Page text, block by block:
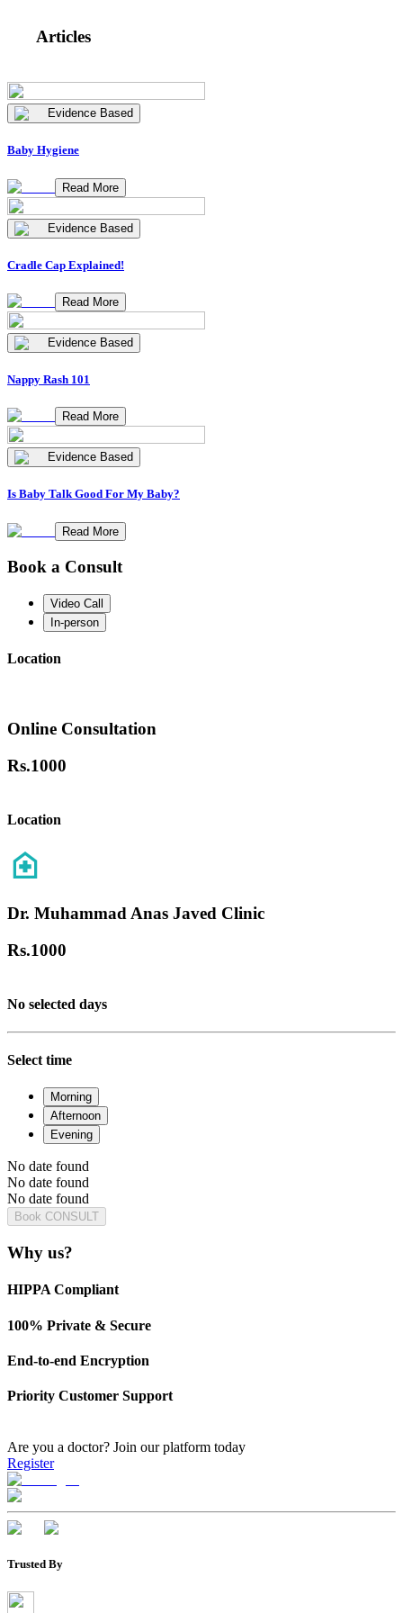
Articles
Evidence Based
Baby Hygiene
Read More
Evidence Based
Cradle Cap Explained!
Read More
Evidence Based
Nappy Rash 101
Read More
Evidence Based
Is Baby Talk Good For My Baby?
Read More
Book a Consult
Video Call
In-person
Location
Online Consultation
Rs.1000
Location
Dr. Muhammad Anas Javed Clinic
Rs.1000
No selected days
Select time
Morning
Afternoon
Evening
No date found
No date found
No date found
Book CONSULT
Why us?
HIPPA Compliant
100% Private & Secure
End-to-end Encryption
Priority Customer Support
Are you a doctor? Join our platform today
Register
Trusted By